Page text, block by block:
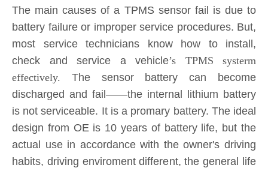
most service technicians know how to install,
check and service a vehicle’s TPMS systerm
effectively.The sensor battery can become
discharged and fail——the internal lithium battery
is not serviceable. It is a promary battery. The ideal
design from OE is 10 years of battery life, but the
actual use in accordance with the owner's driving
habits, driving enviroment different, the general life
expectancy of approximately 5-7 years or 80k-
100k miles.All TPMS sensors should have a 100%